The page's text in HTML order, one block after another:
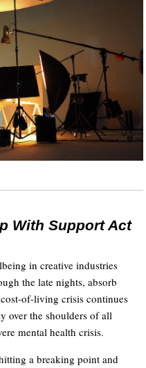
With Support Act
in creative industries
the late nights, absorb
of-living crisis continues
over the shoulders of all
mental health crisis.
a breaking point and